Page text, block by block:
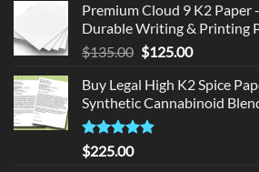
was:
$220.00.
is:
$210.00.
Premium Cloud 9 K2 Paper
Durable Writing & Printing
$135.00 Original
was:
$135.00.
$125.00Current
is:
$125.00.
Buy Legal High K2 Spice
Synthetic Cannabinoid
Rated5.00
out of 5
$225.00